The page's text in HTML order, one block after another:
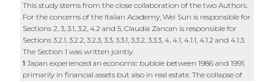
This study stems from the close collaboration of the two Authors.
For the concerns of the Italian Academy, Wei Sun is responsible for
Sections 2, 3, 3.1, 3.2, 4.2 and 5, Claudia Zancan is responsible for
Sections 3.2.1, 3.2.2, 3.2.3, 3.3, 3.3.1, 3.3.2, 3.3.3, 4, 4.1, 4.1.1, 4.1.2 and 4.1.3.
The Section 1 was written jointly.
1Japan experienced an economic bubble between 1986 and 1991,
primarily in financial assets but also in real estate. The collapse of